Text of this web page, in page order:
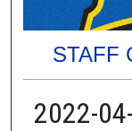
STAFF
2022-